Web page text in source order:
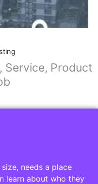
Service, Product
needs a place
learn about who they